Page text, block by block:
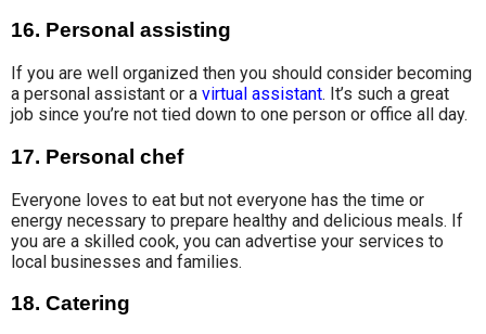
16. Personal assisting
If you are well organized then you should consider becoming
a personal assistant or a virtual assistant. It’s such a great
job since you’re not tied down to one person or office all day.
17. Personal chef
Everyone loves to eat but not everyone has the time or
energy necessary to prepare healthy and delicious meals. If
you are a skilled cook, you can advertise your services to
local businesses and families.
18. Catering